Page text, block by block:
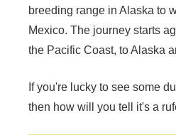
breeding range in Alaska to
Mexico. The journey starts
the Pacific Coast, to Alaska
If you're lucky to see some
then how will you tell it's a